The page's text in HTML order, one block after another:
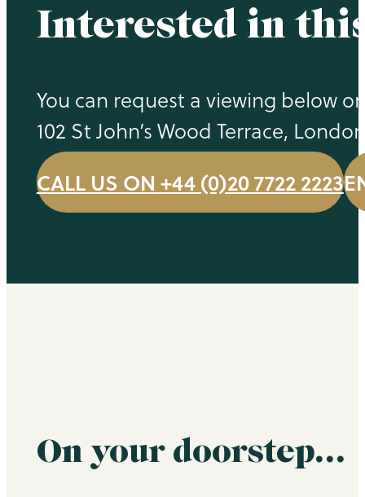
Interested in
You can request a viewing below
102 St John’s Wood Terrace,
CALL US ON +44 (0)20 7722 2223
On your doorstep…